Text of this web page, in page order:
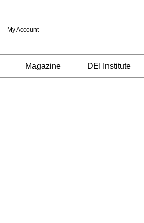
My Account
Magazine DEI Institute